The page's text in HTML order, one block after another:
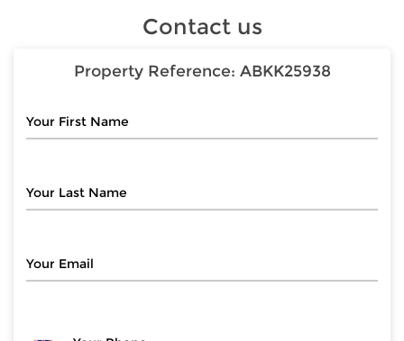
Contact us
Property Reference: ABKK25938